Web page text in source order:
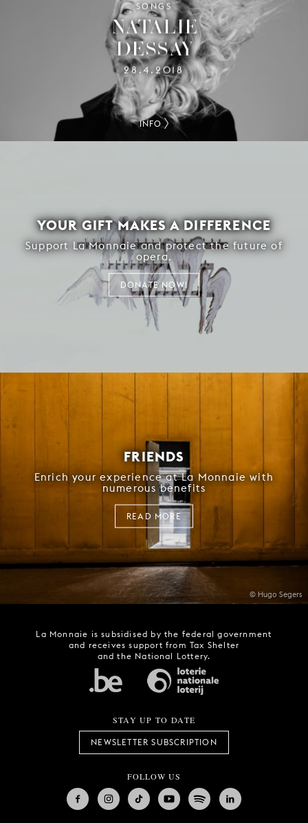
SONGS
NATALIE
DESSAY
28.4.2018
INFO
YOUR GIFT MAKES A DIFFERENCE
Support La Monnaie and protect the future of
opera.
DONATE NOW!
© Hugo Segers
FRIENDS
Enrich your experience at La Monnaie with
numerous benefits
READ MORE
La Monnaie is subsidised by the federal government
and receives support from Tax Shelter
and the National Lottery.
STAY UP TO DATE
NEWSLETTER SUBSCRIPTION
FOLLOW US